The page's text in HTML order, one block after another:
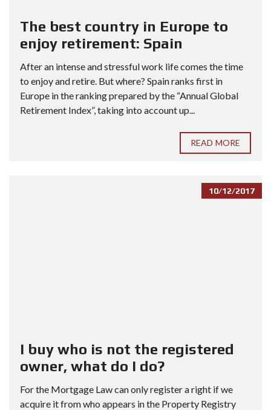
The best country in Europe to
enjoy retirement: Spain
After an intense and stressful work life comes the time
to enjoy and retire. But where? Spain ranks first in
Europe in the ranking prepared by the “Annual Global
Retirement Index”, taking into account up...
READ MORE
10/12/2017
I buy who is not the registered
owner, what do I do?
For the Mortgage Law can only register a right if we
acquire it from who appears in the Property Registry